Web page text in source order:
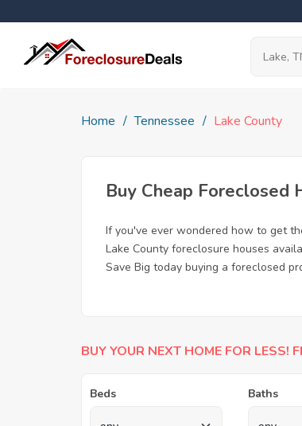
Home Tennessee Lake County
Buy Cheap Foreclosed
If you've ever wondered how to get
Lake County foreclosure houses
Save Big today buying a foreclosed
BUY YOUR NEXT HOME FOR LESS!
Beds Baths